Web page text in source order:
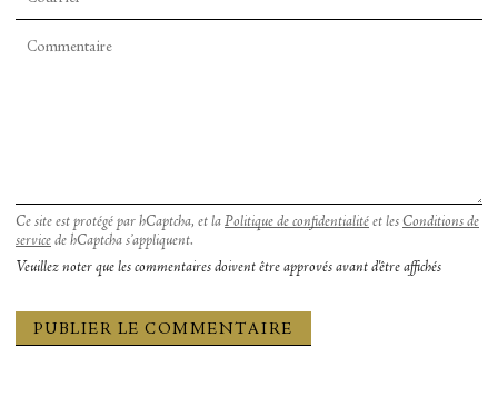
Ce site est protégé par hCaptcha, et la Politique de confidentialité et les Conditions de
service de hCaptcha s’appliquent.
Veuillez noter que les commentaires doivent être approvés avant d'être affichés